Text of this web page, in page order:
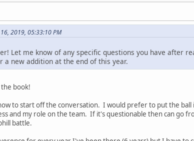
2019, 05:33:10 PM
Let me know of any specific questions you have after
new addition at the end of this year.
the book!
to start off the conversation. I would prefer to put the
and my role on the team. If it's questionable then can go
battle.